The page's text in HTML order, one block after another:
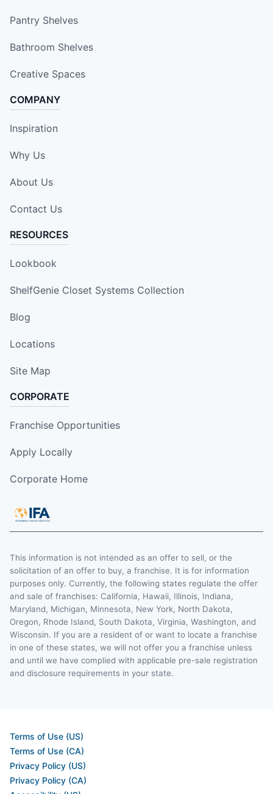
Pantry Shelves
Bathroom Shelves
Creative Spaces
COMPANY
Inspiration
Why Us
About Us
Contact Us
RESOURCES
Lookbook
ShelfGenie Closet Systems Collection
Blog
Locations
Site Map
CORPORATE
Franchise Opportunities
Apply Locally
Corporate Home
This information is not intended as an offer to sell, or the
solicitation of an offer to buy, a franchise. It is for information
purposes only. Currently, the following states regulate the offer
and sale of franchises: California, Hawaii, Illinois, Indiana,
Maryland, Michigan, Minnesota, New York, North Dakota,
Oregon, Rhode Island, South Dakota, Virginia, Washington, and
Wisconsin. If you are a resident of or want to locate a franchise
in one of these states, we will not offer you a franchise unless
and until we have complied with applicable pre-sale registration
and disclosure requirements in your state.
Terms of Use (US)
Terms of Use (CA)
Privacy Policy (US)
Privacy Policy (CA)